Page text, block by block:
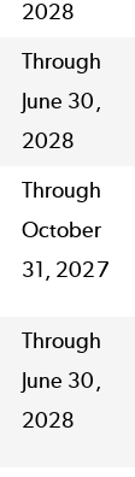
2028
Through
June 30,
2028
Through
October
31, 2027
Through
June 30,
2028